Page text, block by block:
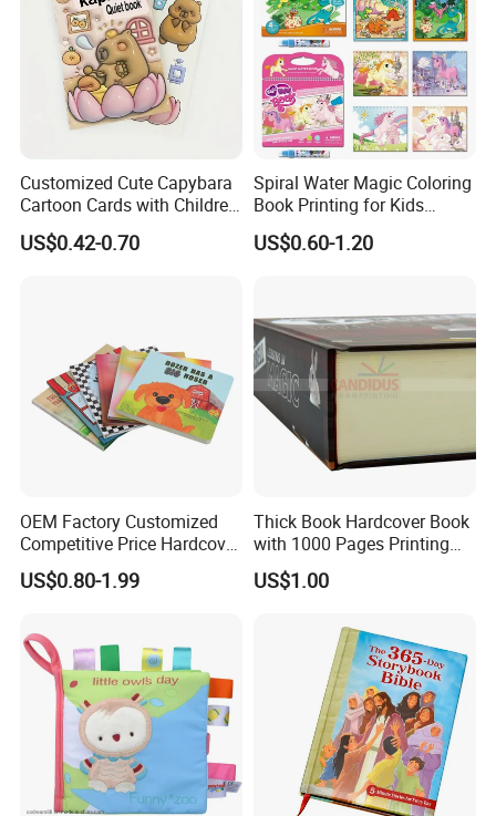
Customized Cute Capybara
Cartoon Cards with Children
Book Printing
US$0.42-0.70
Spiral Water Magic Coloring
Book Printing for Kids
Colorful Drawing Cartoon
US$0.60-1.20
OEM Factory Customized
Competitive Price Hardcover
English Books Children
Story Books Printing
US$0.80-1.99
Thick Book Hardcover Book
with 1000 Pages Printing
Service
US$1.00